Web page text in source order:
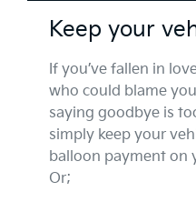
Keep your
If you’ve fallen in
who could blame
saying goodbye is
simply keep your
balloon payment on
Or;